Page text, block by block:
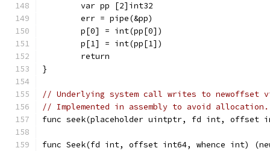
	var pp [2]int32
	err = pipe(&pp)
	p[0] = int(pp[0])
	p[1] = int(pp[1])
	return
}
// Underlying system call writes to newoffset
// Implemented in assembly to avoid allocation.
func seek(placeholder uintptr, fd int, offset
func Seek(fd int, offset int64, whence int)